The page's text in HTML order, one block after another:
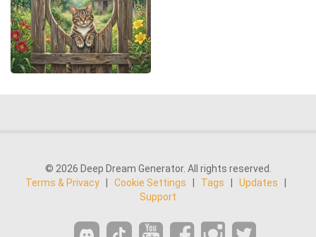
© 2026 Deep Dream Generator. All rights reserved.
Terms & Privacy
Cookie Settings Tags Updates
Support